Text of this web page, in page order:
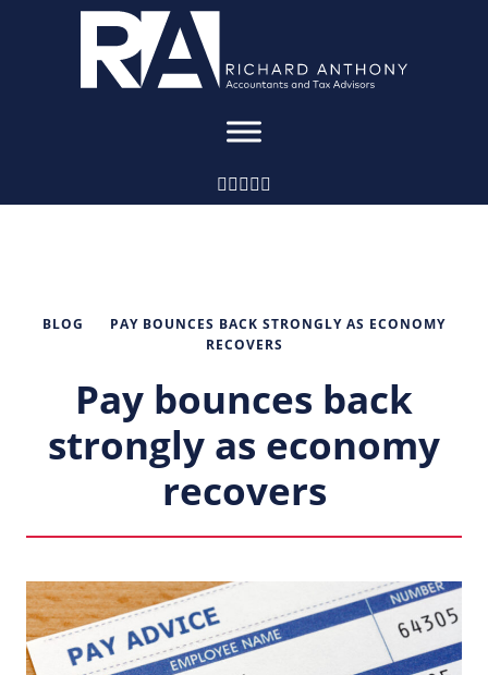
BLOG
PAY BOUNCES BACK STRONGLY AS ECONOMY
RECOVERS
Pay bounces back
strongly as economy
recovers